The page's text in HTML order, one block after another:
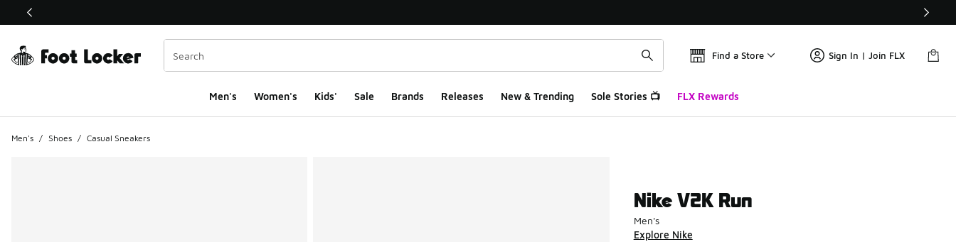
This link will open in a new window
Find a Store Sign In | Join FLX
Men's Women's Kids' Sale Brands Releases New & Trending Sole Stories 📺 FLX Rewards
Men's / Shoes / Casual Sneakers
Nike V2K Run
Men's
Explore Nike